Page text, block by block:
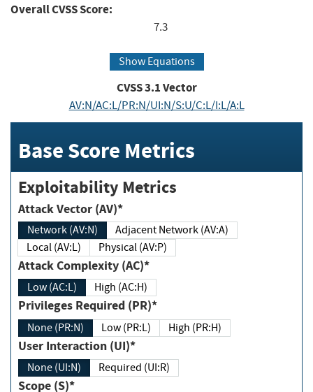
Overall CVSS Score:
7.3
Show Equations
CVSS3.1Vector
AV:N/AC:L/PR:N/UI:N/S:U/C:L/I:L/A:L
Base Score Metrics
Exploitability Metrics
Attack Vector (AV)*
Network (AV:N)
Adjacent Network (AV:A)
Local (AV:L)
Physical (AV:P)
Attack Complexity (AC)*
Low (AC:L) High (AC:H)
Privileges Required (PR)*
None (PR:N) Low (PR:L) High (PR:H)
User Interaction (UI)*
None (UI:N) Required (UI:R)
Scope (S)*